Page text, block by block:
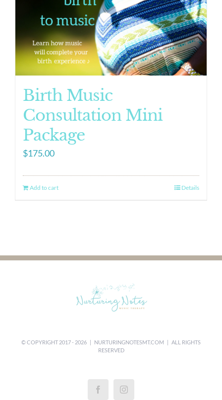
Birth Music
Consultation Mini
Package
$175.00
Add to cart Details
© COPYRIGHT 2017 - 2026 | NURTURINGNOTESMT.COM | ALL RIGHTS
RESERVED